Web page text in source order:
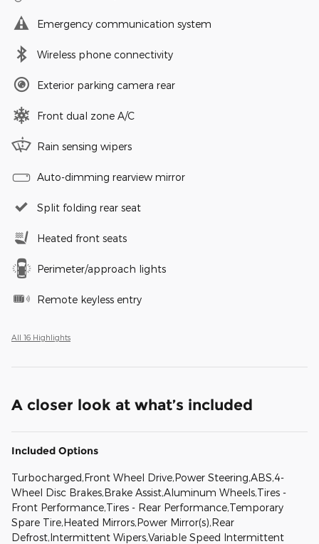
Emergency communication system
Wireless phone connectivity
Exterior parking camera rear
Front dual zone A/C
Rain sensing wipers
Auto-dimming rearview mirror
Split folding rear seat
Heated front seats
Perimeter/approach lights
Remote keyless entry
All 16 Highlights
A closer look at what’s included
Included Options
Turbocharged,Front Wheel Drive,Power Steering,ABS,4-
Wheel Disc Brakes,Brake Assist,Aluminum Wheels,Tires -
Front Performance,Tires - Rear Performance,Temporary
Spare Tire,Heated Mirrors,Power Mirror(s),Rear
Defrost,Intermittent Wipers,Variable Speed Intermittent